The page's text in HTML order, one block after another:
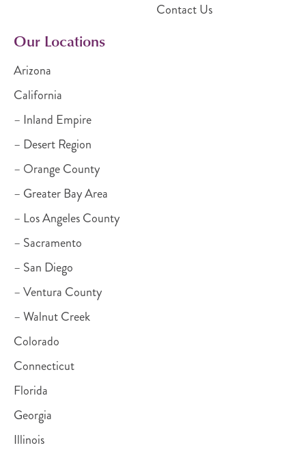
Contact Us
Our Locations
Arizona
California
– Inland Empire
– Desert Region
– Orange County
– Greater Bay Area
– Los Angeles County
– Sacramento
– San Diego
– Ventura County
– Walnut Creek
Colorado
Connecticut
Florida
Georgia
Illinois